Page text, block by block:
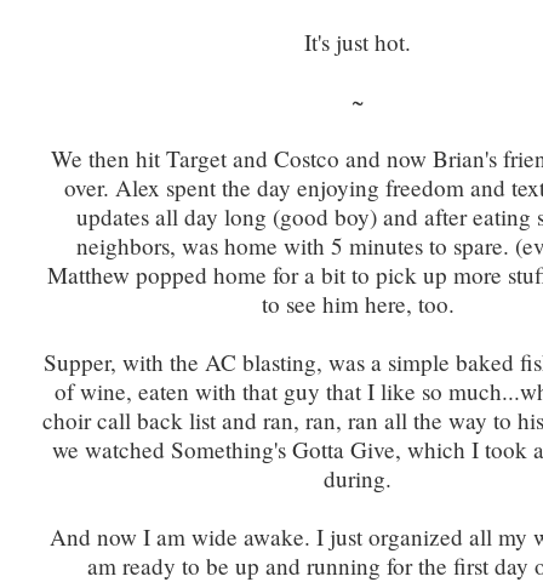
It's just hot.
~
We then hit Target and Costco and now Brian's
over. Alex spent the day enjoying freedom and
updates all day long (good boy) and after eating
neighbors, was home with 5 minutes to spare.
Matthew popped home for a bit to pick up more
to see him here, too.
Supper, with the AC blasting, was a simple baked
of wine, eaten with that guy that I like so
choir call back list and ran, ran, ran all the way to
we watched Something's Gotta Give, which I took
during.
And now I am wide awake. I just organized all my
am ready to be up and running for the first day